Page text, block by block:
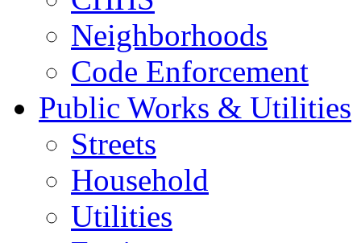
Neighborhoods
Code Enforcement
Public Works & Utilities
Streets
Household
Utilities